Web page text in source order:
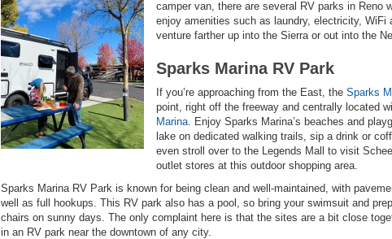
camper van, there are several RV parks in Reno
enjoy amenities such as laundry, electricity, WiFi
venture farther up into the Sierra or out into the
Sparks Marina RV Park
If you’re approaching from the East, the Sparks
point, right off the freeway and centrally located
Marina. Enjoy Sparks Marina’s beaches and
lake on dedicated walking trails, sip a drink or
even stroll over to the Legends Mall to visit
outlet stores at this outdoor shopping area.
Sparks Marina RV Park is known for being clean and well-maintained, with
well as full hookups. This RV park also has a pool, so bring your swimsuit and
chairs on sunny days. The only complaint here is that the sites are a bit close
in an RV park near the downtown of any city.